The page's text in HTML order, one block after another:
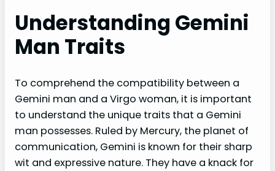
Understanding Gemini
Man Traits
To comprehend the compatibility between a
Gemini man and a Virgo woman, it is important
to understand the unique traits that a Gemini
man possesses. Ruled by Mercury, the planet of
communication, Gemini is known for their sharp
wit and expressive nature. They have a knack for